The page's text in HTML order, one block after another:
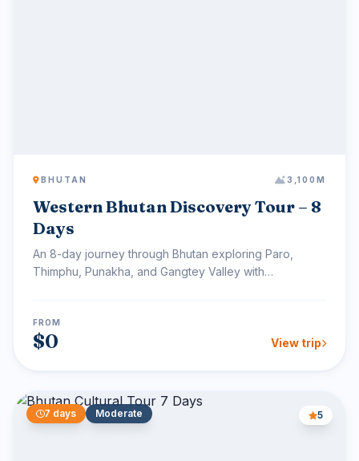
BHUTAN 3,100M
Western Bhutan Discovery Tour – 8
Days
An 8-day journey through Bhutan exploring Paro,
Thimphu, Punakha, and Gangtey Valley with
FROM
$0 View trip
7 days Moderate 5